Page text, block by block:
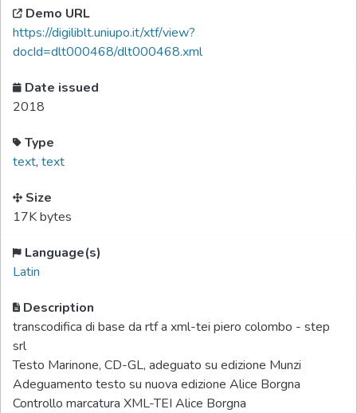
Demo URL
https://digiliblt.uniupo.it/xtf/view?
docId=dlt000468/dlt000468.xml
Date issued
2018
Type
text, text
Size
17K bytes
Language(s)
Latin
Description
transcodifica di base da rtf a xml-tei piero colombo - step
srl
Testo Marinone, CD-GL, adeguato su edizione Munzi
Adeguamento testo su nuova edizione Alice Borgna
Controllo marcatura XML-TEI Alice Borgna